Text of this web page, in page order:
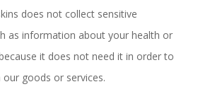
does not collect sensitive
as information about your health or
it does not need it in order to
goods or services.